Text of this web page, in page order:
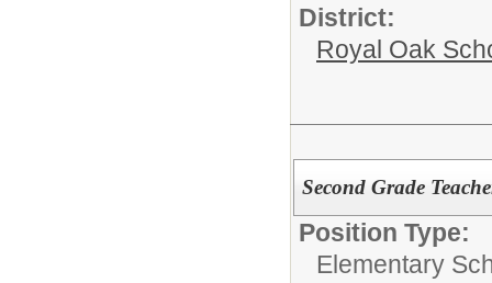
District:
Royal Oak
Second Grade
Position Type:
Elementary